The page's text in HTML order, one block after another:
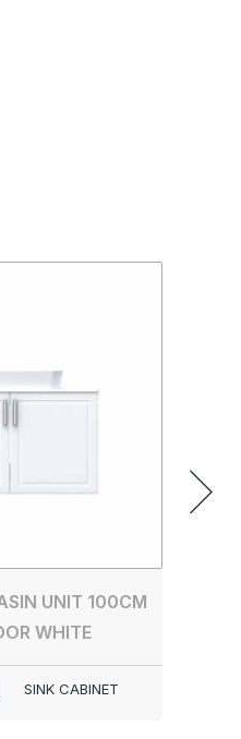
UNIT 100CM
WHITE
SINK CABINET